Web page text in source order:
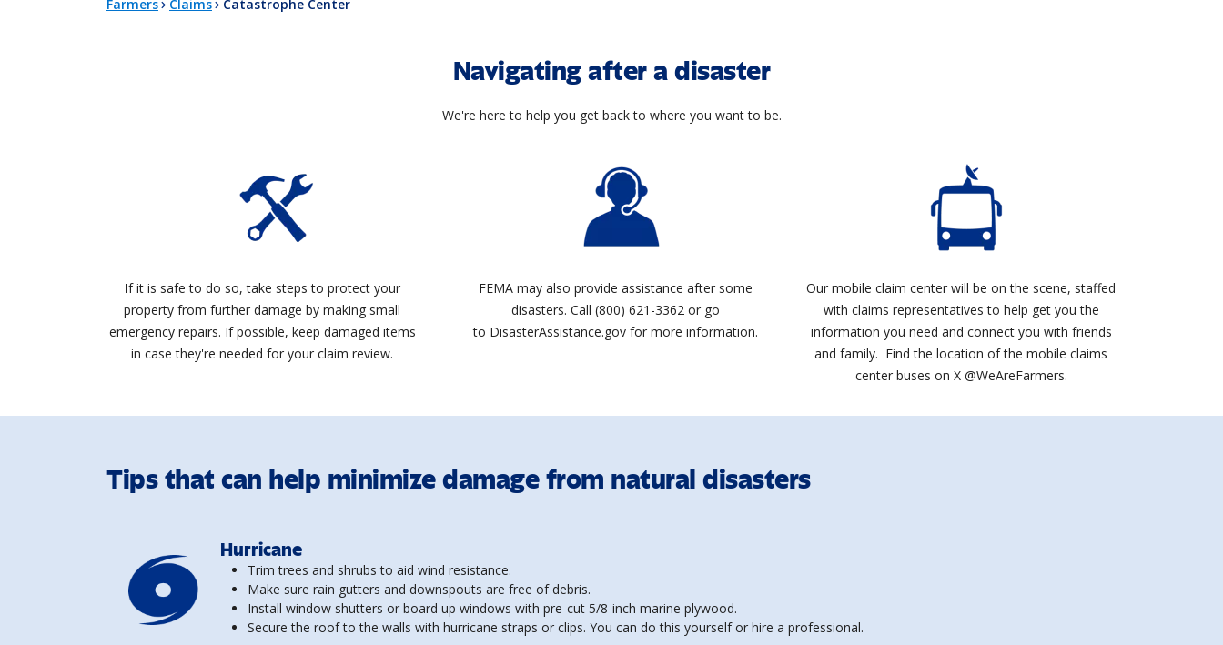
Farmers Claims Catastrophe Center
Navigating after a disaster
We're here to help you get back to where you want to be.
If it is safe to do so, take steps to protect your
property from further damage by making small
emergency repairs. If possible, keep damaged items
in case they're needed for your claim review.
FEMA may also provide assistance after some
disasters. Call (800) 621-3362 or go
to DisasterAssistance.gov for more information.
Our mobile claim center will be on the scene, staffed
with claims representatives to help get you the
information you need and connect you with friends
and family. Find the location of the mobile claims
center buses on X @WeAreFarmers.
Tips that can help minimize damage from natural disasters
Hurricane
Trim trees and shrubs to aid wind resistance.
Make sure rain gutters and downspouts are free of debris.
Install window shutters or board up windows with pre-cut 5/8-inch marine plywood.
Secure the roof to the walls with hurricane straps or clips. You can do this yourself or hire a professional.